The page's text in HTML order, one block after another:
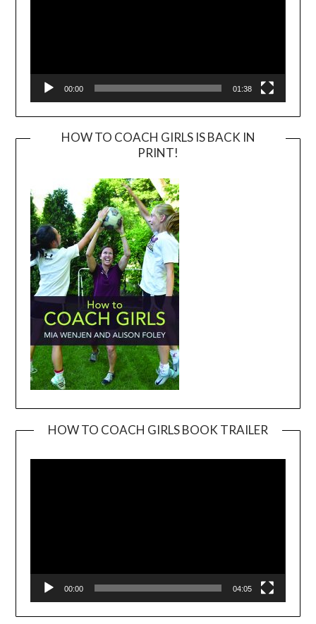
00:00 01:38
HOW TO COACH GIRLS IS BACK IN
PRINT!
HOW TO COACH GIRLS BOOK TRAILER
00:00 04:05